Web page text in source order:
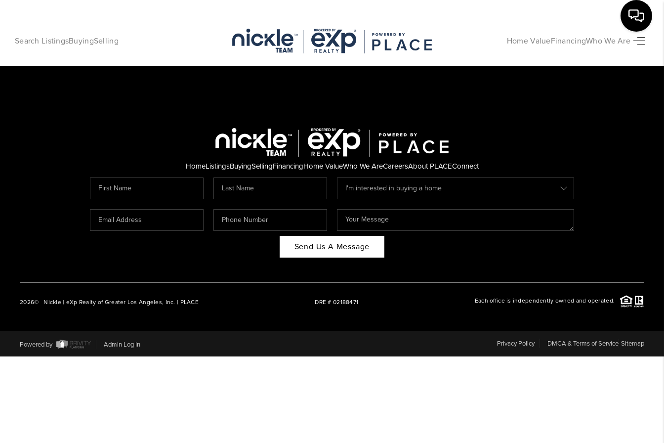
Search ListingsBuyingSelling Home ValueFinancingWho We Are
HOME
FINANCING
REVIEWS
CAREERS
ABOUT PLACE
HomeListingsBuyingSellingFinancingHome ValueWho We AreCareersAbout PLACEConnect
Send Us A Message
2026© Nickle | eXp Realty of Greater Los Angeles, Inc. | PLACE DRE # 02188471 Each office is independently owned and operated.
Powered by Admin Log In Privacy Policy DMCA & Terms of Service Sitemap